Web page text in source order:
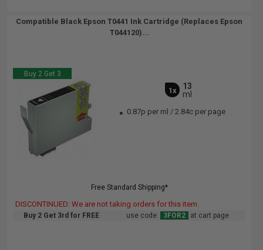
Compatible Black Epson T0441 Ink Cartridge (Replaces Epson
T044120)...
Buy 2 Get 3
1x
13
ml
0.87p per ml /2.84c per page
Free Standard Shipping*
DISCONTINUED: We are not taking orders for this item.
Buy 2 Get 3rd for FREE use code: 3FOR2 at cart page